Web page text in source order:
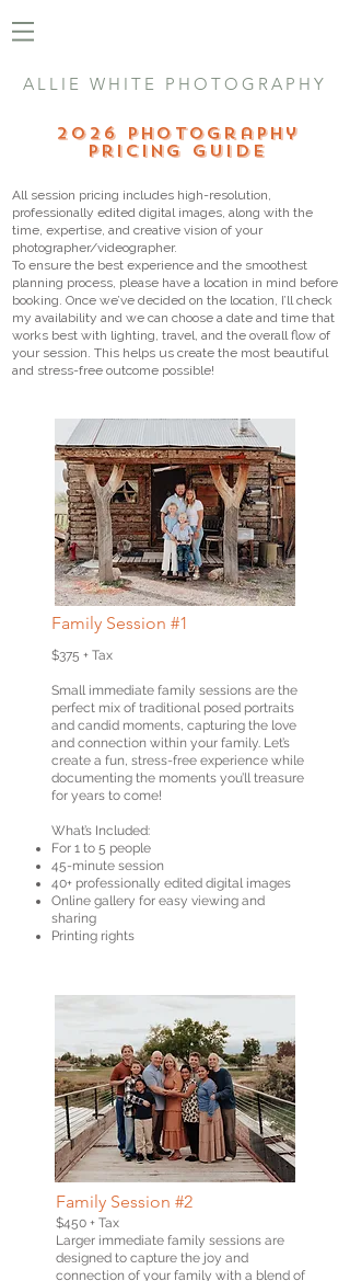
ALLIE WHITE PHOTOGRAPHY
2026 Photography
Pricing Guide
All session pricing includes high-resolution,
professionally edited digital images, along with the
time, expertise, and creative vision of your
photographer/videographer.
To ensure the best experience and the smoothest
planning process, please have a location in mind before
booking. Once we’ve decided on the location, I’ll check
my availability and we can choose a date and time that
works best with lighting, travel, and the overall flow of
your session. This helps us create the most beautiful
and stress-free outcome possible!
Family Session #1
$375 + Tax
Small immediate family sessions are the
perfect mix of traditional posed portraits
and candid moments, capturing the love
and connection within your family. Let’s
create a fun, stress-free experience while
documenting the moments you’ll treasure
for years to come!
What’s Included:
For 1 to 5 people
45-minute session
40+ professionally edited digital images
Online gallery for easy viewing and
sharing
Printing rights
Family Session #2
$450 + Tax
Larger immediate family sessions are
designed to capture the joy and
connection of your family with a blend of